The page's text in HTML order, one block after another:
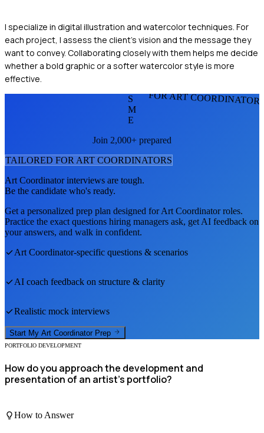
I specialize in digital illustration and watercolor techniques. For
each project, I assess the client's vision and the message they
want to convey. Collaborating closely with them helps me decide
whether a bold graphic or a softer watercolor style is more
effective.
FOR ART
S
M
E
Join 2,000+ prepared
TAILORED FOR ART COORDINATORS
Art Coordinatorinterviews are tough.
Be the candidate who's ready.
Get a personalized prep plan designed forArt Coordinatorroles.
Practice the exact questions hiring managers ask, get AI feedback on
your answers, and walk in confident.
Art Coordinator-specific questions & scenarios
AI coach feedback on structure & clarity
Realistic mock interviews
Start My Art Coordinator Prep
PORTFOLIO DEVELOPMENT
How do you approach the development and
presentation of an artist's portfolio?
How to Answer